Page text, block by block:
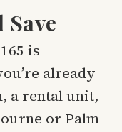
is
already
a rental unit,
or Palm